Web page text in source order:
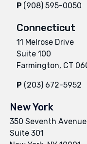
P (908) 595-0050
Connecticut
11 Melrose Drive
Suite 100
Farmington, CT
P (203) 672-5952
New York
350 Seventh Avenue
Suite 301